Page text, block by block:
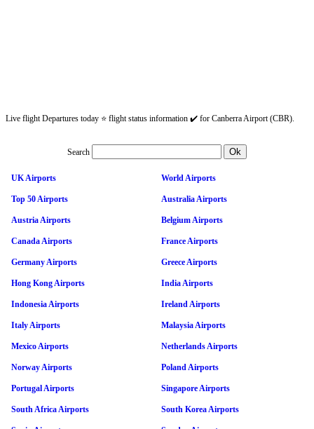
Live flight Departures today ⭐ flight status information ✔️ for Canberra Airport (CBR).
Search
UK Airports World Airports
Top 50 Airports Australia Airports
Austria Airports Belgium Airports
Canada Airports France Airports
Germany Airports Greece Airports
Hong Kong Airports India Airports
Indonesia Airports Ireland Airports
Italy Airports Malaysia Airports
Mexico Airports Netherlands Airports
Norway Airports Poland Airports
Portugal Airports Singapore Airports
South Africa Airports South Korea Airports